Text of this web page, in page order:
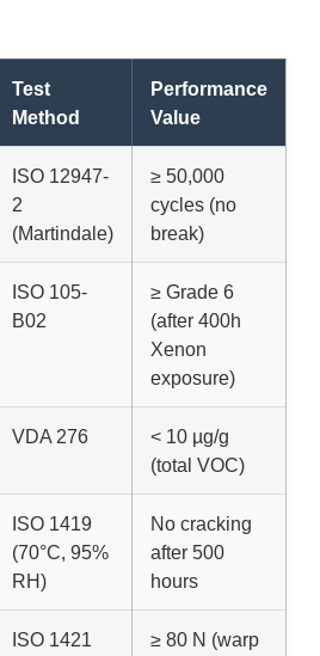
Test
Method
Performance
Value
ISO 12947-
2
(Martindale)
≥ 50,000
cycles (no
break)
ISO 105-
B02
≥ Grade 6
(after 400h
Xenon
exposure)
VDA 276
< 10 µg/g
(total VOC)
ISO 1419
(70°C, 95%
RH)
No cracking
after 500
hours
ISO 1421
≥ 80 N (warp